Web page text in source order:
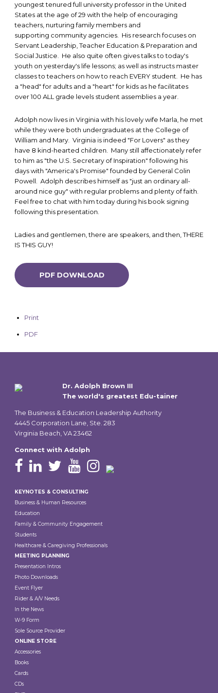
youngest tenured full university professor in the United
States at the age of 29 with the help of encouraging
teachers, nurturing family members and
supporting community agencies. His research focuses on
Servant Leadership, Teacher Education & Preparation and
Social Justice. He also quite often gives talks to today's
youth on yesterday's life lessons; as well as instructs master
classes to teachers on how to reach EVERY student. He has
a "head" for adults and a "heart" for kids as he facilitates
over 100 ALL grade levels student assemblies a year.
Adolph now lives in Virginia with his lovely wife Marla, he met
while they were both undergraduates at the College of
William and Mary. Virginia is indeed "For Lovers" as they
have 8 kind-hearted children. Many still affectionately refer
to him as "the U.S. Secretary of Inspiration" following his
days with "America's Promise" founded by General Colin
Powell. Adolph describes himself as "just an ordinary all-
around nice guy" with regular problems and plenty of faith.
Feel free to chat with him today during his book signing
following this presentation.
Ladies and gentlemen, there are speakers, and then, THERE
IS THIS GUY!
PDF DOWNLOAD
Print
PDF
Dr. Adolph Brown III
The world's greatest Edu-tainer
The Business & Education Leadership Authority
4445 Corporation Lane, Ste. 283
Virginia Beach, VA 23462
Connect with Adolph
Footer
KEYNOTES & CONSULTING
Business & Human Resources
Education
Family & Community Engagement
Students
Healthcare & Caregiving Professionals
MEETING PLANNING
Presentation Intros
Photo Downloads
Event Flyer
Rider & A/V Needs
In the News
W-9 Form
Sole Source Provider
ONLINE STORE
Accessories
Books
Cards
CDs